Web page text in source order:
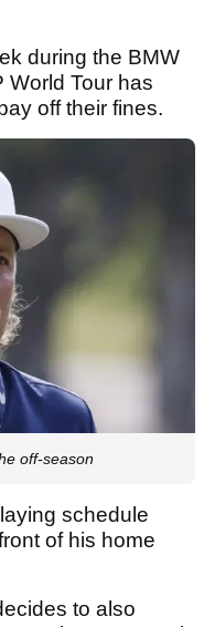
during the BMW
World Tour has
off their fines.
off-season
schedule
of his home
to also